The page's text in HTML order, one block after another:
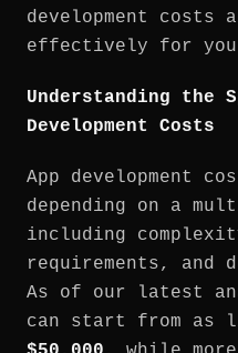
development costs
effectively for
Understanding the
Development Costs
App development
depending on a
including
requirements, and
As of our latest
can start from